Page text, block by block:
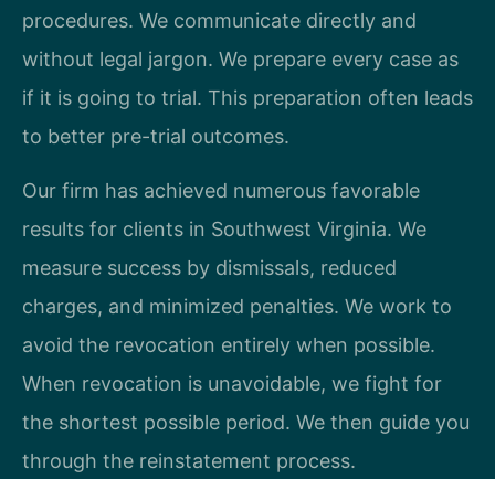
procedures. We communicate directly and
without legal jargon. We prepare every case as
if it is going to trial. This preparation often leads
to better pre-trial outcomes.
Our firm has achieved numerous favorable
results for clients in Southwest Virginia. We
measure success by dismissals, reduced
charges, and minimized penalties. We work to
avoid the revocation entirely when possible.
When revocation is unavoidable, we fight for
the shortest possible period. We then guide you
through the reinstatement process.